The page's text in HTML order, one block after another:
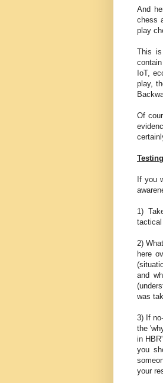
And
chess
play
This is
IoT,
play,
Of
If you
1)
tactical
2)
here
and
was
3) If
the
in
you
your